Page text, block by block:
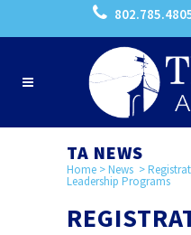
TA NEWS
Home >News >
Leadership Programs